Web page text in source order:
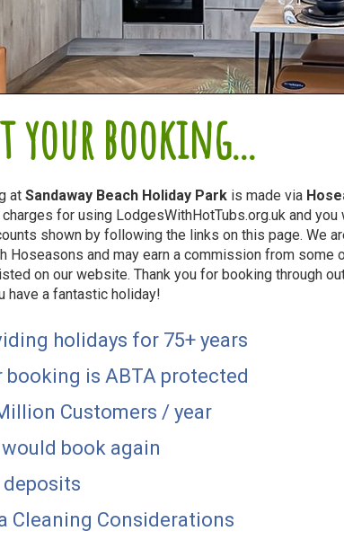
your booking...
at Sandaway Beach Holiday Park is made via
for using LodgesWithHotTubs.org.uk and
shown by following the links on this page. We
Hoseasons and may earn a commission from some
on our website. Thank you for booking through
have a fantastic holiday!
holidays for 75+ years
booking is ABTA protected
Customers / year
would book again
deposits
Cleaning Considerations